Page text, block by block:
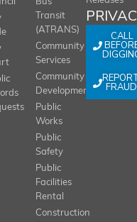
Transit
(ATRANS)
Community
Services
Community
Development
Public
Works
Public
Safety
Public
Facilities
Rental
Construction
CALL
FRAUD